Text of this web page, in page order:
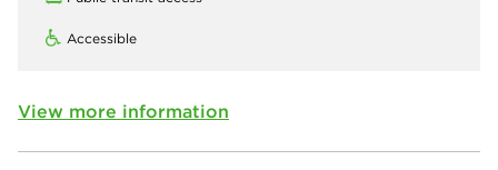
Accessible
View more information